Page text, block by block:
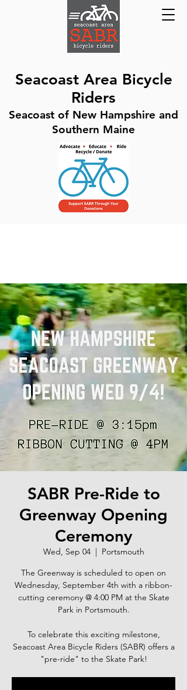
Seacoast Area Bicycle
Riders
Seacoast of New Hampshire and
Southern Maine
SABR Pre-Ride to
Greenway Opening
Ceremony
Wed, Sep 04
  |
Portsmouth
The Greenway is scheduled to open on
Wednesday, September 4th with a ribbon-
cutting ceremony @ 4:00 PM at the Skate
Park in Portsmouth.
To celebrate this exciting milestone,
Seacoast Area Bicycle Riders (SABR) offers a
"pre-ride" to the Skate Park!